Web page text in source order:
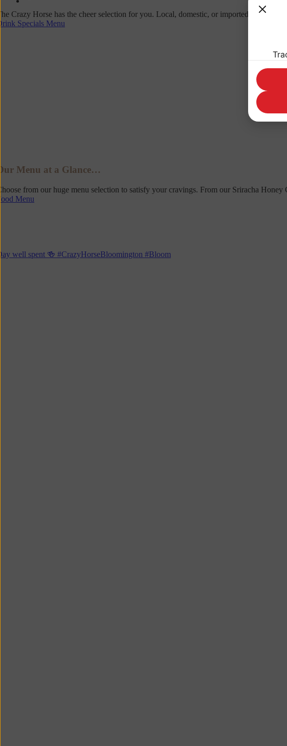
Crazy Horse has the cheer selection for you. Local, domestic, or imported. Not sure
Specials Menu
Menu at a Glance…
from our huge menu selection to satisfy your cravings. From our Sriracha
Menu
well spent 🍻 #CrazyHorseBloomington #Bloom